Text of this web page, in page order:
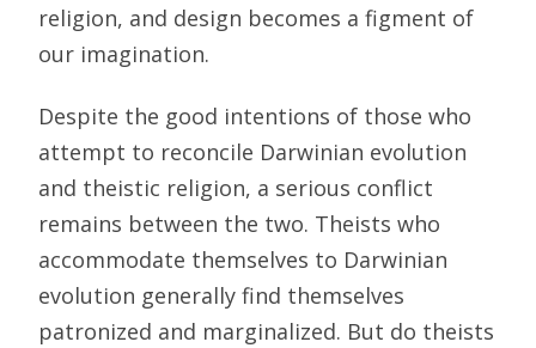
religion, and design becomes a figment of
our imagination.
Despite the good intentions of those who
attempt to reconcile Darwinian evolution
and theistic religion, a serious conflict
remains between the two. Theists who
accommodate themselves to Darwinian
evolution generally find themselves
patronized and marginalized. But do theists